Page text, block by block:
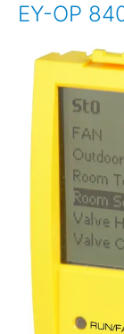
EY-OP